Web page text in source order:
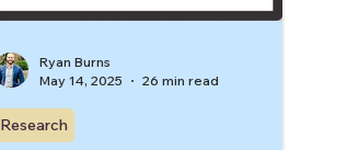
Research
Ryan Burns
May 14, 2025
26 min read